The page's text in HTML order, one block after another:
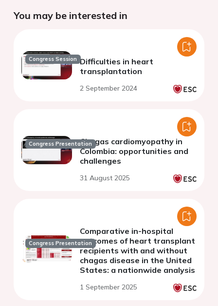
You may be interested in
Congress Session Difficulties in heart
transplantation
2 September 2024
Congress PresentationChagas cardiomyopathy in
Colombia: opportunities and
challenges
31 August 2025
Congress Presentation
Comparative in-hospital
outcomes of heart transplant
recipients with and without
chagas disease in the United
States: a nationwide analysis
1 September 2025